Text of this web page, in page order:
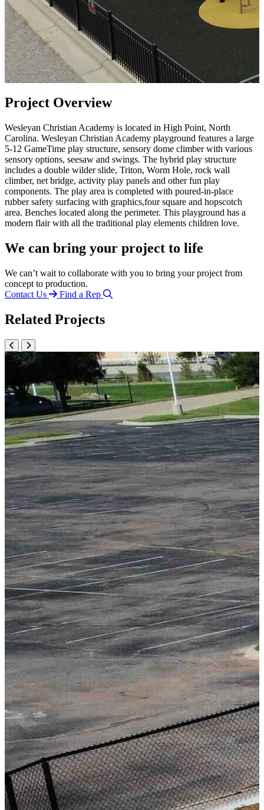
Project Overview
Wesleyan Christian Academy is located in High Point, North
Carolina. Wesleyan Christian Academy playground features a large
5-12 GameTime play structure, sensory dome climber with various
sensory options, seesaw and swings. The hybrid play structure
includes a double wilder slide, Triton, Worm Hole, rock wall
climber, net bridge, activity play panels and other fun play
components. The play area is completed with poured-in-place
rubber safety surfacing with graphics,four square and hopscotch
area. Benches located along the perimeter. This playground has a
modern flair with all the traditional play elements children love.
We can bring your project to life
We can’t wait to collaborate with you to bring your project from
concept to production.
Contact Us
Find a Rep
Related Projects